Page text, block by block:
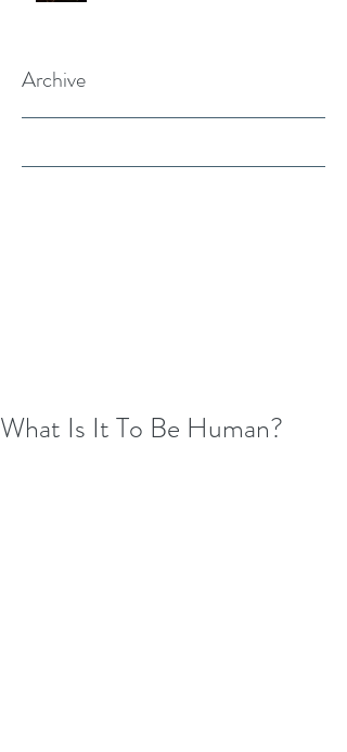
Archive
What Is It To Be Human?